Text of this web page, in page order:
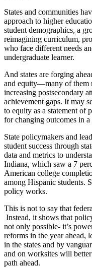
States and communities
approach to higher
student demographics, a
reimagining curriculum,
who face different needs
undergraduate learner.
And states are forging
and equity—many of them
increasing postsecondary
achievement gaps. It may
to equity as a statement of
for changing outcomes in
State policymakers and
student success through
data and metrics to
Indiana, which saw a 7
American college
among Hispanic students.
policy works.
This is not to say that
Instead, it shows that
not only possible- it’s
reforms in the year ahead,
in the states and by
and on worksites will
path ahead.